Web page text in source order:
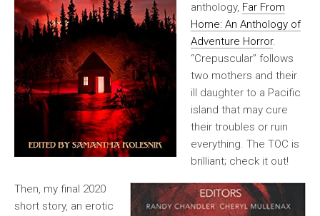
anthology, Far From
Home: An Anthology of
Adventure Horror.
“Crepuscular” follows
two mothers and their
ill daughter to a Pacific
island that may cure
their troubles or ruin
everything. The TOC is
brilliant; check it out!
Then, my final 2020
short story, an erotic